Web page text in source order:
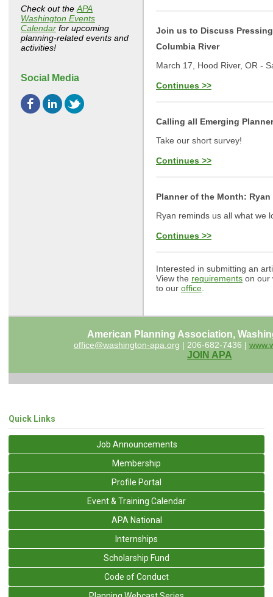
Check out the APA
Washington Events
Calendar for upcoming
planning-related events and
activities!
Social Media
Join us to Discuss
Columbia River
March 17, Hood River, OR -
Continues >>
Calling all Emerging
Take our short survey!
Continues >>
Planner of the Month: Ryan
Ryan reminds us all what we
Continues >>
Interested in submitting an
View the requirements on our
to our office
American Planning Association,
office@washington-apa.org | 206-682-7436 |
JOIN APA
Quick Links
Job Announcements
Membership
Profile Portal
Event & Training Calendar
APA National
Internships
Scholarship Fund
Code of Conduct